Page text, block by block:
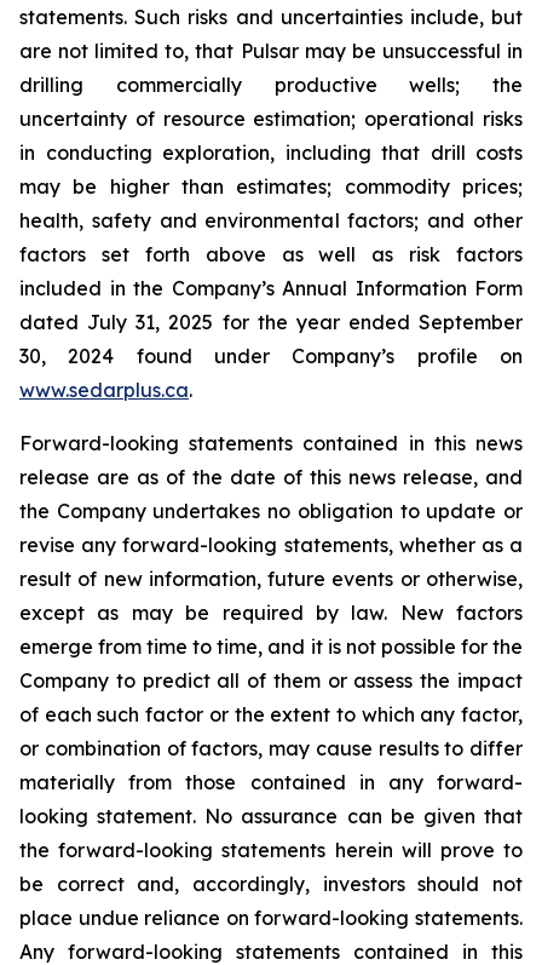
statements. Such risks and uncertainties include, but
are not limited to, that Pulsar may be unsuccessful in
drilling commercially productive wells; the
uncertainty of resource estimation; operational risks
in conducting exploration, including that drill costs
may be higher than estimates; commodity prices;
health, safety and environmental factors; and other
factors set forth above as well as risk factors
included in the Company’s Annual Information Form
dated July 31, 2025 for the year ended September
30, 2024 found under Company’s profile on
www.sedarplus.ca.
Forward-looking statements contained in this news
release are as of the date of this news release, and
the Company undertakes no obligation to update or
revise any forward-looking statements, whether as a
result of new information, future events or otherwise,
except as may be required by law. New factors
emerge from time to time, and it is not possible for the
Company to predict all of them or assess the impact
of each such factor or the extent to which any factor,
or combination of factors, may cause results to differ
materially from those contained in any forward-
looking statement. No assurance can be given that
the forward-looking statements herein will prove to
be correct and, accordingly, investors should not
place undue reliance on forward-looking statements.
Any forward-looking statements contained in this